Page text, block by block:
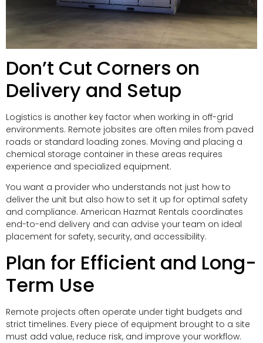
Don’t Cut Corners on
Delivery and Setup
Logistics is another key factor when working in off-grid
environments. Remote jobsites are often miles from paved
roads or standard loading zones. Moving and placing a
chemical storage container in these areas requires
experience and specialized equipment.
You want a provider who understands not just how to
deliver the unit but also how to set it up for optimal safety
and compliance. American Hazmat Rentals coordinates
end-to-end delivery and can advise your team on ideal
placement for safety, security, and accessibility.
Plan for Efficient and Long-
Term Use
Remote projects often operate under tight budgets and
strict timelines. Every piece of equipment brought to a site
must add value, reduce risk, and improve your workflow.